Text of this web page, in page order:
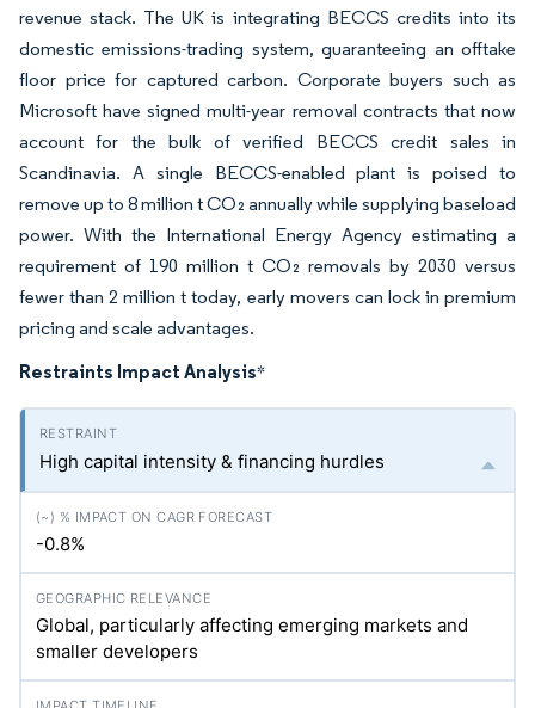
revenue stack. The UK is integrating BECCS credits into its
domestic emissions-trading system, guaranteeing an offtake
floor price for captured carbon. Corporate buyers such as
Microsoft have signed multi-year removal contracts that now
account for the bulk of verified BECCS credit sales in
Scandinavia. A single BECCS-enabled plant is poised to
remove up to 8 million t CO₂ annually while supplying baseload
power. With the International Energy Agency estimating a
requirement of 190 million t CO₂ removals by 2030 versus
fewer than 2 million t today, early movers can lock in premium
pricing and scale advantages.
Restraints Impact Analysis*
High capital intensity & financing hurdles
-0.8%
Global, particularly affecting emerging markets and
smaller developers